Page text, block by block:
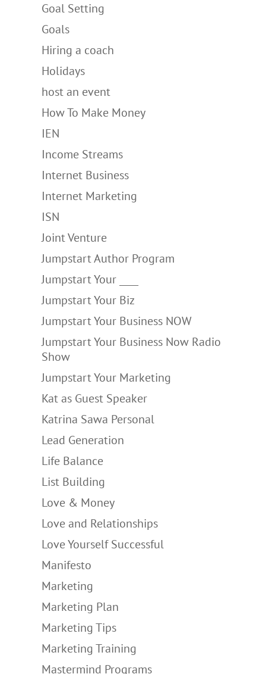
Goal Setting
Goals
Hiring a coach
Holidays
host an event
How To Make Money
IEN
Income Streams
Internet Business
Internet Marketing
ISN
Joint Venture
Jumpstart Author Program
Jumpstart Your ____
Jumpstart Your Biz
Jumpstart Your Business NOW
Jumpstart Your Business Now Radio
Show
Jumpstart Your Marketing
Kat as Guest Speaker
Katrina Sawa Personal
Lead Generation
Life Balance
List Building
Love & Money
Love and Relationships
Love Yourself Successful
Manifesto
Marketing
Marketing Plan
Marketing Tips
Marketing Training
Mastermind Programs